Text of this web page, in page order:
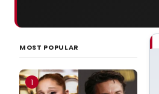
MOST POPULAR
1